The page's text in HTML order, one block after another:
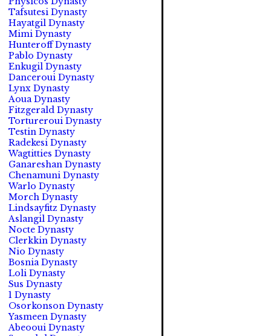
Tafsutesi Dynasty
Hayatgil Dynasty
Mimi Dynasty
Hunteroff Dynasty
Pablo Dynasty
Enkugil Dynasty
Danceroui Dynasty
Lynx Dynasty
Aoua Dynasty
Fitzgerald Dynasty
Tortureroui Dynasty
Testin Dynasty
Radekesi Dynasty
Wagtitties Dynasty
Ganareshan Dynasty
Chenamuni Dynasty
Warlo Dynasty
Morch Dynasty
Lindsayfitz Dynasty
Aslangil Dynasty
Nocte Dynasty
Clerkkin Dynasty
Nio Dynasty
Bosnia Dynasty
Loli Dynasty
Sus Dynasty
1 Dynasty
Osorkonson Dynasty
Yasmeen Dynasty
Abeooui Dynasty